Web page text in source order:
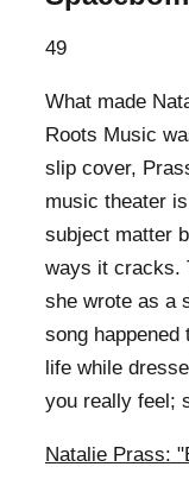
49
What made
Roots Music
slip cover,
music theater
subject matter
ways it cracks.
she wrote as a
song happened
life while
you really feel;
Natalie Prass: